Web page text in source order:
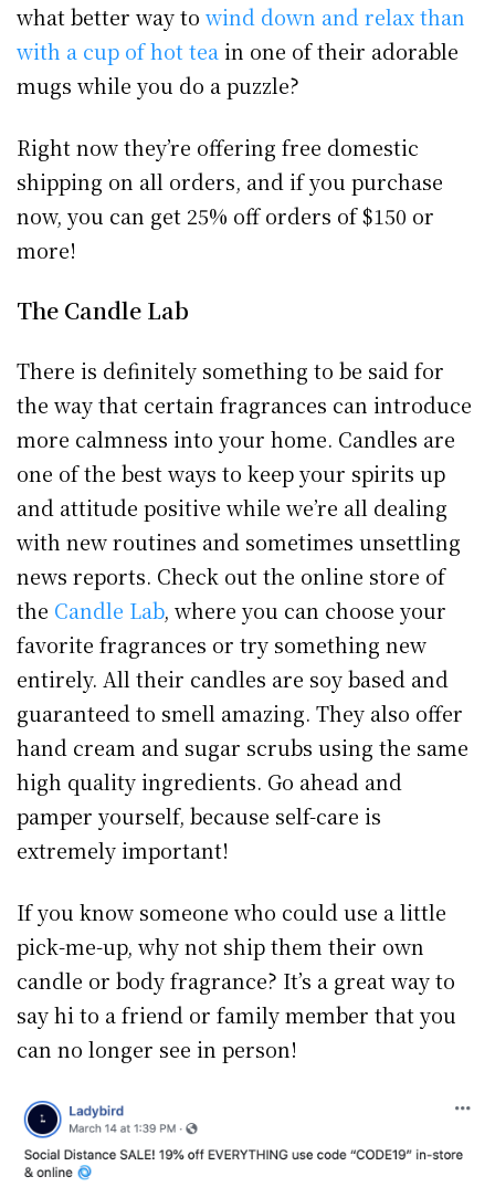
what better way to wind down and relax than
with a cup of hot tea in one of their adorable
mugs while you do a puzzle?
Right now they’re offering free domestic
shipping on all orders, and if you purchase
now, you can get 25% off orders of $150 or
more!
The Candle Lab
There is definitely something to be said for
the way that certain fragrances can introduce
more calmness into your home. Candles are
one of the best ways to keep your spirits up
and attitude positive while we’re all dealing
with new routines and sometimes unsettling
news reports. Check out the online store of
the Candle Lab, where you can choose your
favorite fragrances or try something new
entirely. All their candles are soy based and
guaranteed to smell amazing. They also offer
hand cream and sugar scrubs using the same
high quality ingredients. Go ahead and
pamper yourself, because self-care is
extremely important!
If you know someone who could use a little
pick-me-up, why not ship them their own
candle or body fragrance? It’s a great way to
say hi to a friend or family member that you
can no longer see in person!